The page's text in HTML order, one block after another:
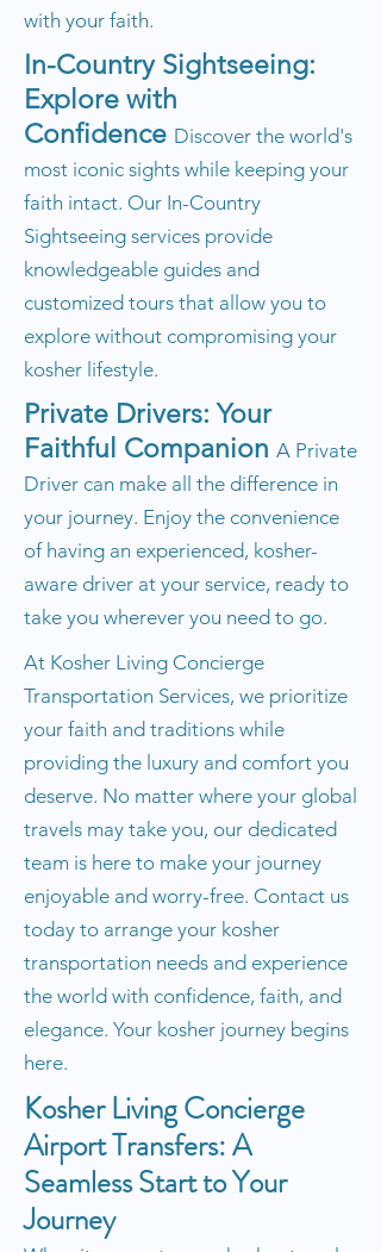
with your faith.
In-Country Sightseeing:
Explore with
Confidence Discover the world's
most iconic sights while keeping your
faith intact. Our In-Country
Sightseeing services provide
knowledgeable guides and
customized tours that allow you to
explore without compromising your
kosher lifestyle.
Private Drivers: Your
Faithful Companion A Private
Driver can make all the difference in
your journey. Enjoy the convenience
of having an experienced, kosher-
aware driver at your service, ready to
take you wherever you need to go.
At Kosher Living Concierge
Transportation Services, we prioritize
your faith and traditions while
providing the luxury and comfort you
deserve. No matter where your global
travels may take you, our dedicated
team is here to make your journey
enjoyable and worry-free. Contact us
today to arrange your kosher
transportation needs and experience
the world with confidence, faith, and
elegance. Your kosher journey begins
here.
Kosher Living Concierge
Airport Transfers: A
Seamless Start to Your
Journey